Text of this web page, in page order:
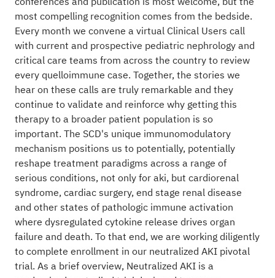
most compelling recognition comes from the bedside.
Every month we convene a virtual Clinical Users call
with current and prospective pediatric nephrology and
critical care teams from across the country to review
every quelloimmune case. Together, the stories we
hear on these calls are truly remarkable and they
continue to validate and reinforce why getting this
therapy to a broader patient population is so
important. The SCD's unique immunomodulatory
mechanism positions us to potentially, potentially
reshape treatment paradigms across a range of
serious conditions, not only for aki, but cardiorenal
syndrome, cardiac surgery, end stage renal disease
and other states of pathologic immune activation
where dysregulated cytokine release drives organ
failure and death. To that end, we are working diligently
to complete enrollment in our neutralized AKI pivotal
trial. As a brief overview, Neutralized AKI is a